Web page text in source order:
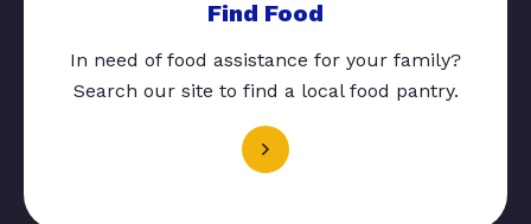
Find Food
In need of food assistance for your family?
Search our site to find a local food pantry.